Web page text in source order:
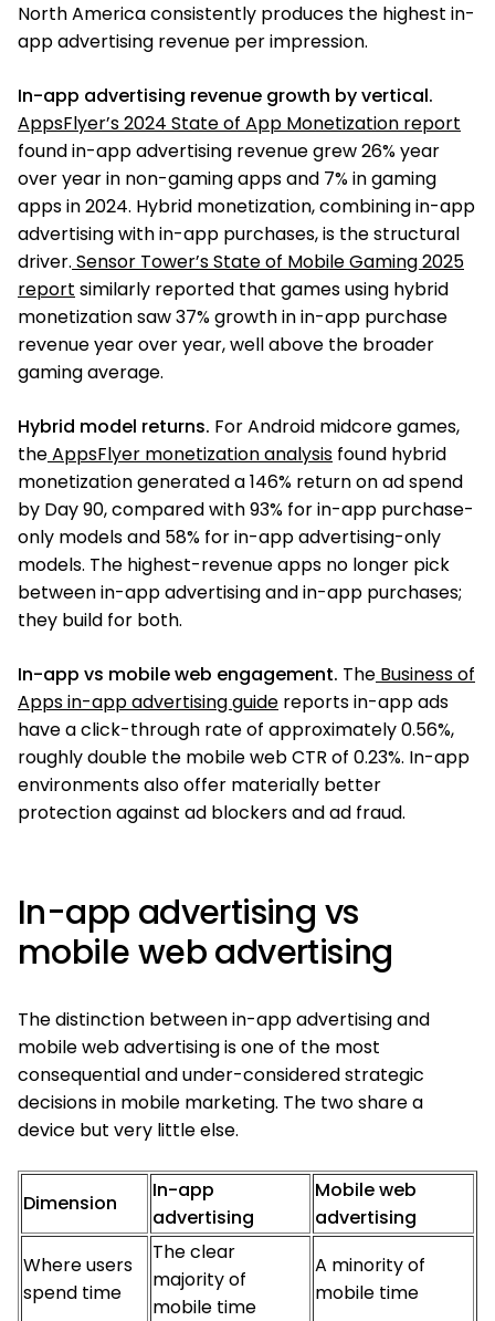
North America consistently produces the highest in-
app advertising revenue per impression.
In-app advertising revenue growth by vertical.
AppsFlyer’s 2024 State of App Monetization report
found in-app advertising revenue grew 26% year
over year in non-gaming apps and 7% in gaming
apps in 2024. Hybrid monetization, combining in-app
advertising with in-app purchases, is the structural
driver. Sensor Tower’s State of Mobile Gaming 2025
report similarly reported that games using hybrid
monetization saw 37% growth in in-app purchase
revenue year over year, well above the broader
gaming average.
Hybrid model returns. For Android midcore games,
theAppsFlyer monetization analysis found hybrid
monetization generated a 146% return on ad spend
by Day 90, compared with 93% for in-app purchase-
only models and 58% for in-app advertising-only
models. The highest-revenue apps no longer pick
between in-app advertising and in-app purchases;
they build for both.
In-app vs mobile web engagement. The Business of
Apps in-app advertising guide reports in-app ads
have a click-through rate of approximately 0.56%,
roughly double the mobile web CTR of 0.23%. In-app
environments also offer materially better
protection against ad blockers and ad fraud.
In-app advertising vs
mobile web advertising
The distinction between in-app advertising and
mobile web advertising is one of the most
consequential and under-considered strategic
decisions in mobile marketing. The two share a
device but very little else.
Dimension
In-app
advertising
Mobile web
advertising
Where users
spend time
The clear
majority of
mobile time
A minority of
mobile time